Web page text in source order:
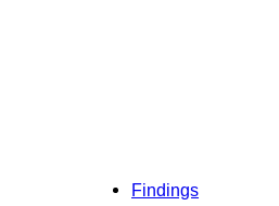
Findings